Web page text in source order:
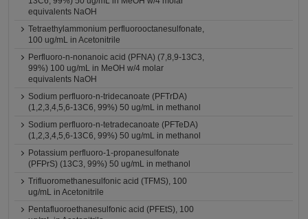
equivalents NaOH
Tetraethylammonium perfluorooctanesulfonate,
100 ug/mL in Acetonitrile
Perfluoro-n-nonanoic acid (PFNA) (7,8,9-13C3,
99%) 100 ug/mL in MeOH w/4 molar
equivalents NaOH
Sodium perfluoro-n-tridecanoate (PFTrDA)
(1,2,3,4,5,6-13C6, 99%) 50 ug/mL in methanol
Sodium perfluoro-n-tetradecanoate (PFTeDA)
(1,2,3,4,5,6-13C6, 99%) 50 ug/mL in methanol
Potassium perfluoro-1-propanesulfonate
(PFPrS) (13C3, 99%) 50 ug/mL in methanol
Trifluoromethanesulfonic acid (TFMS), 100
ug/mL in Acetonitrile
Pentafluoroethanesulfonic acid (PFEtS), 100